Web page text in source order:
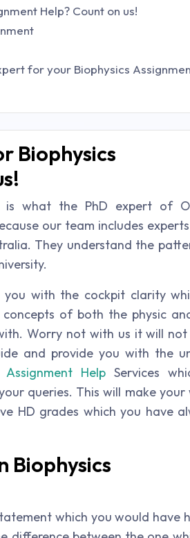
Help? Count on us!
for your Biophysics
Biophysics
is what the PhD expert of
our team includes
They understand the
you with the cockpit clarity
of both the physic
Worry not with us it will not
and provide you with the
Assignment HelpServices
queries. This will make your
HD grades which you have
Biophysics
which you would have